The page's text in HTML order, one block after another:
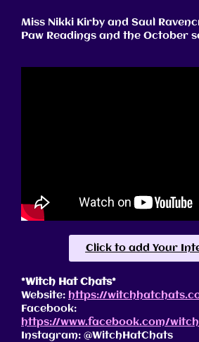
Miss Nikki Kirby and Saul
Paw Readings and the October
Click to add Your
*Witch Hat Chats*
Website: https://
Facebook:
https://www.facebook.com/
Instagram: @WitchHatChats